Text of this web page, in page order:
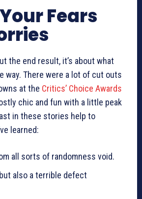
Fears
the end result, it’s about what
way. There were a lot of cut outs
at the Critics’ Choice Awards
chic and fun with a little peak
in these stories help to
learned:
all sorts of randomness void.
also a terrible defect